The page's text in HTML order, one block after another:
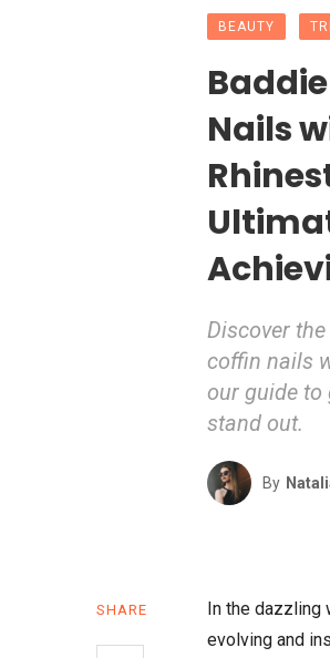
BEAUTY
Nails
Discover
coffin nails
our guide
stand out.
By
SHARE
In the dazzling
evolving and